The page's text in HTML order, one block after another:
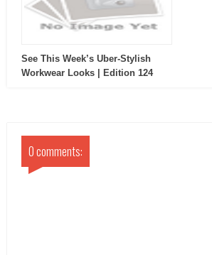
See This Week’s Uber-Stylish
Workwear Looks | Edition 124
0 comments: